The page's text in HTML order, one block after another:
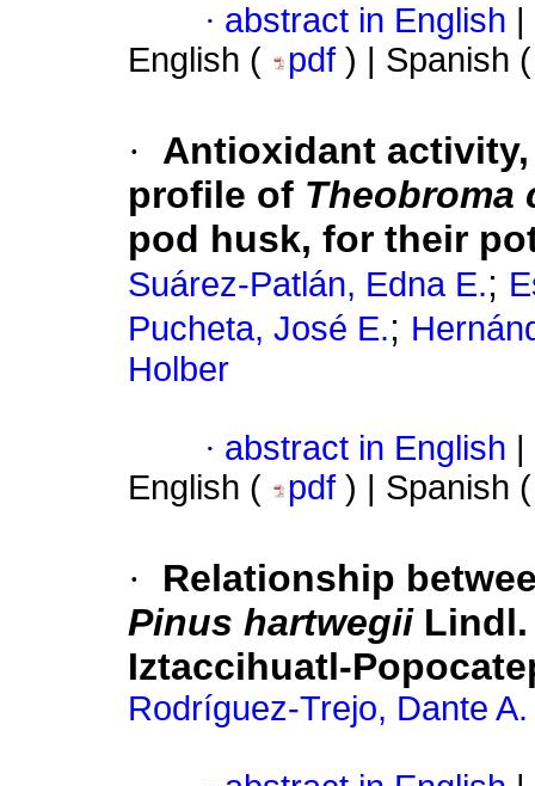
· abstract in English
English (
pdf ) | Spanish
·
Antioxidant
profile of Theobroma
pod husk, for their
Suárez-Patlán, Edna E.;
Pucheta, José E.;
Holber
· abstract in English
English (
pdf ) | Spanish
·
Relationship
Pinus hartwegiiLindl.
Iztaccihuatl-
Rodríguez-Trejo, Dante A.